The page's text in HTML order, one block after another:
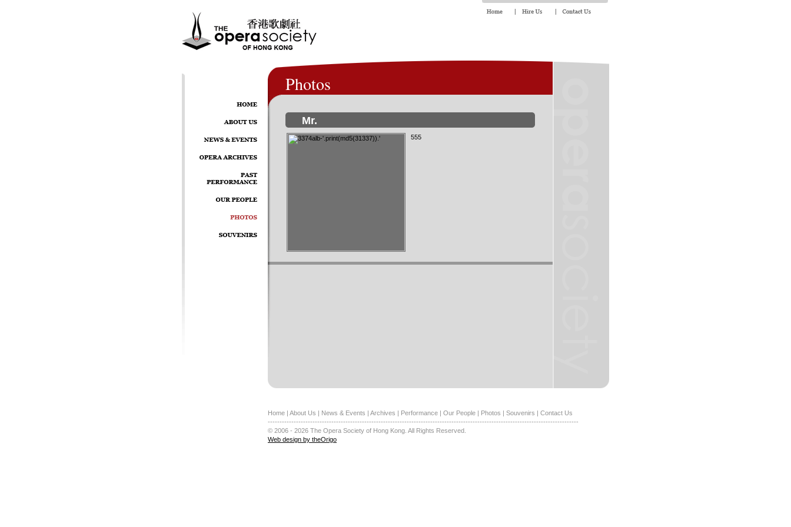
Photos
Mr.
555
Home | About Us | News & Events | Archives | Performance | Our People | Photos | Souvenirs | Contact Us
------------------------------------------------------------------------------------------------------------------------------------
© 2006 - 2026 The Opera Society of Hong Kong. All Rights Reserved.
Web design by theOrigo